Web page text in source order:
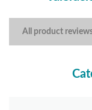
All product